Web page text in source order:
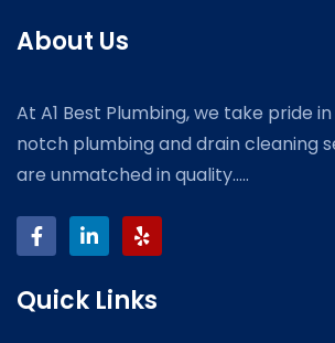
About Us
At A1 Best Plumbing, we take pride
notch plumbing and drain cleaning
are unmatched in quality.....
Quick Links